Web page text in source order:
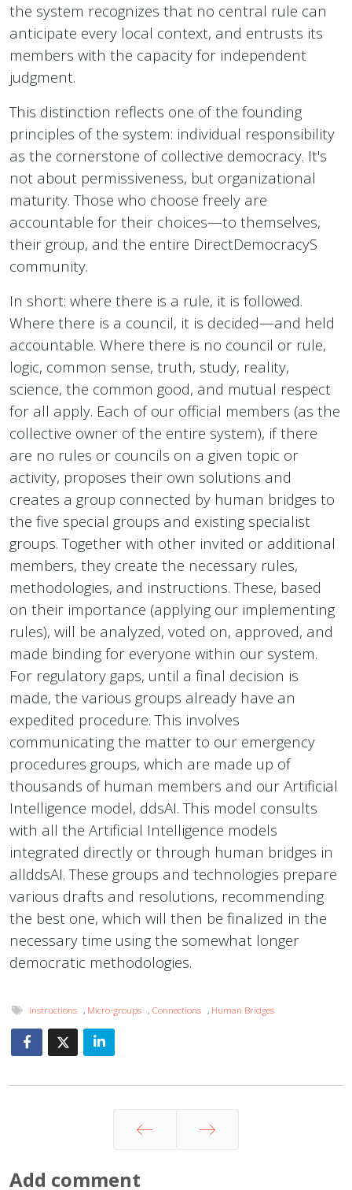
the system recognizes that no central rule can
anticipate every local context, and entrusts its
members with the capacity for independent
judgment.
This distinction reflects one of the founding
principles of the system: individual responsibility
as the cornerstone of collective democracy. It's
not about permissiveness, but organizational
maturity. Those who choose freely are
accountable for their choices—to themselves,
their group, and the entire DirectDemocracyS
community.
In short: where there is a rule, it is followed.
Where there is a council, it is decided—and held
accountable. Where there is no council or rule,
logic, common sense, truth, study, reality,
science, the common good, and mutual respect
for all apply. Each of our official members (as the
collective owner of the entire system), if there
are no rules or councils on a given topic or
activity, proposes their own solutions and
creates a group connected by human bridges to
the five special groups and existing specialist
groups. Together with other invited or additional
members, they create the necessary rules,
methodologies, and instructions. These, based
on their importance (applying our implementing
rules), will be analyzed, voted on, approved, and
made binding for everyone within our system.
For regulatory gaps, until a final decision is
made, the various groups already have an
expedited procedure. This involves
communicating the matter to our emergency
procedures groups, which are made up of
thousands of human members and our Artificial
Intelligence model, ddsAI. This model consults
with all the Artificial Intelligence models
integrated directly or through human bridges in
allddsAI. These groups and technologies prepare
various drafts and resolutions, recommending
the best one, which will then be finalized in the
necessary time using the somewhat longer
democratic methodologies.
instructions , Micro-groups , Connections , Human Bridges
Add comment